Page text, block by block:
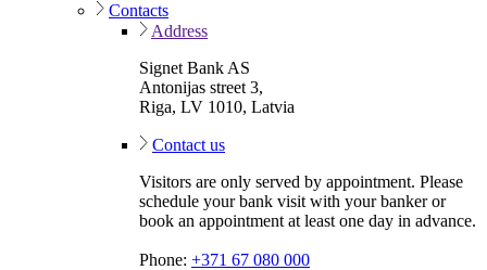
Contacts
Address
Signet Bank AS
Antonijas street 3,
Riga, LV 1010, Latvia
Contact us
Visitors are only served by appointment. Please
schedule your bank visit with your banker or
book an appointment at least one day in advance.
Phone: +371 67 080 000